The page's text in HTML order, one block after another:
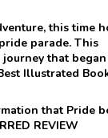
this time
parade. This
that
Illustrated
that Pride
REVIEW